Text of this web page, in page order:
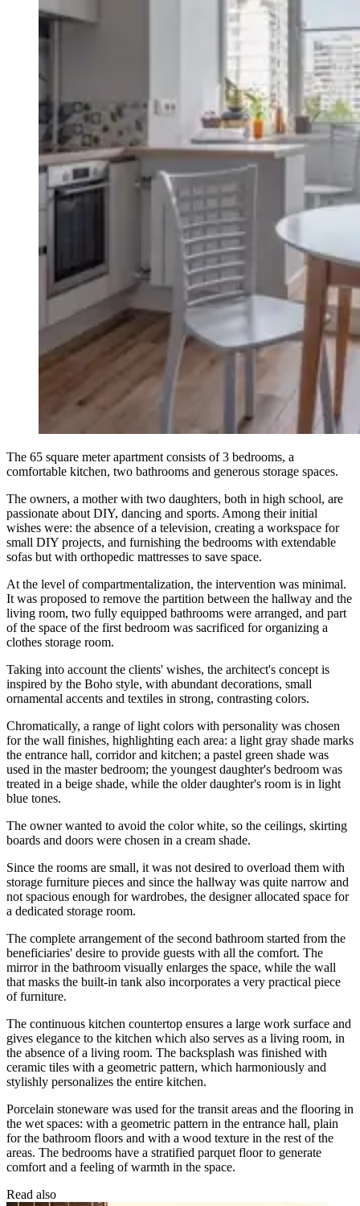
The 65 square meter apartment consists of 3 bedrooms, a
comfortable kitchen, two bathrooms and generous storage spaces.
The owners, a mother with two daughters, both in high school, are
passionate about DIY, dancing and sports. Among their initial
wishes were: the absence of a television, creating a workspace for
small DIY projects, and furnishing the bedrooms with extendable
sofas but with orthopedic mattresses to save space.
At the level of compartmentalization, the intervention was minimal.
It was proposed to remove the partition between the hallway and the
living room, two fully equipped bathrooms were arranged, and part
of the space of the first bedroom was sacrificed for organizing a
clothes storage room.
Taking into account the clients' wishes, the architect's concept is
inspired by the Boho style, with abundant decorations, small
ornamental accents and textiles in strong, contrasting colors.
Chromatically, a range of light colors with personality was chosen
for the wall finishes, highlighting each area: a light gray shade marks
the entrance hall, corridor and kitchen; a pastel green shade was
used in the master bedroom; the youngest daughter's bedroom was
treated in a beige shade, while the older daughter's room is in light
blue tones.
The owner wanted to avoid the color white, so the ceilings, skirting
boards and doors were chosen in a cream shade.
Since the rooms are small, it was not desired to overload them with
storage furniture pieces and since the hallway was quite narrow and
not spacious enough for wardrobes, the designer allocated space for
a dedicated storage room.
The complete arrangement of the second bathroom started from the
beneficiaries' desire to provide guests with all the comfort. The
mirror in the bathroom visually enlarges the space, while the wall
that masks the built-in tank also incorporates a very practical piece
of furniture.
The continuous kitchen countertop ensures a large work surface and
gives elegance to the kitchen which also serves as a living room, in
the absence of a living room. The backsplash was finished with
ceramic tiles with a geometric pattern, which harmoniously and
stylishly personalizes the entire kitchen.
Porcelain stoneware was used for the transit areas and the flooring in
the wet spaces: with a geometric pattern in the entrance hall, plain
for the bathroom floors and with a wood texture in the rest of the
areas. The bedrooms have a stratified parquet floor to generate
comfort and a feeling of warmth in the space.
Read also